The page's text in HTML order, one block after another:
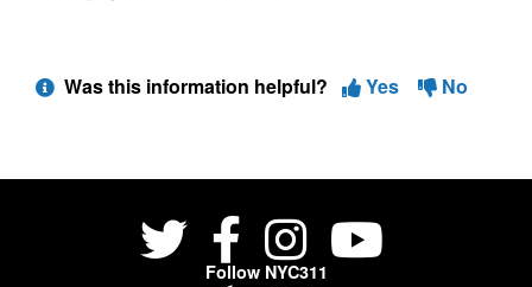
Was this information helpful? Yes No
Follow NYC311